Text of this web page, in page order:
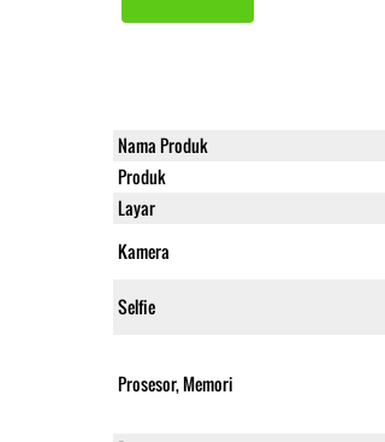
Nama Produk
Produk
Layar
Kamera
Selfie
Prosesor, Memori